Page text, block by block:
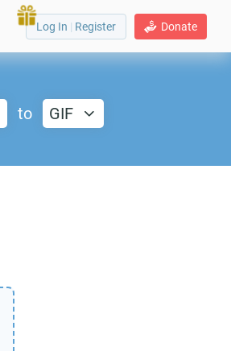
Donate
Log In | Register
to GIF